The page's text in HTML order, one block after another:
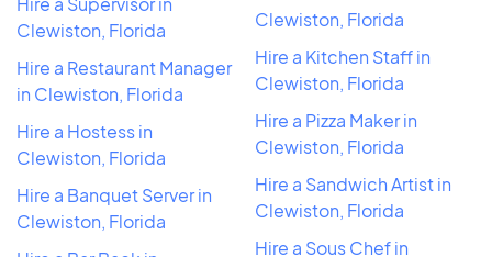
Clewiston, Florida
Hire a Restaurant Manager
in Clewiston, Florida
Hire a Hostess in
Clewiston, Florida
Hire a Banquet Server in
Clewiston, Florida
Clewiston, Florida
Hire a Kitchen Staff in
Clewiston, Florida
Hire a Pizza Maker in
Clewiston, Florida
Hire a Sandwich Artist in
Clewiston, Florida
Hire a Sous Chef in